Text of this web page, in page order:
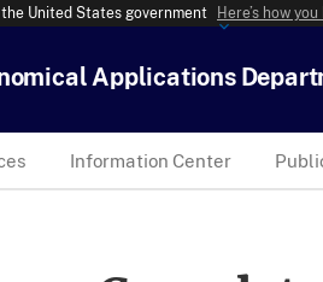
United States government Here’s how
Applications
Information Center